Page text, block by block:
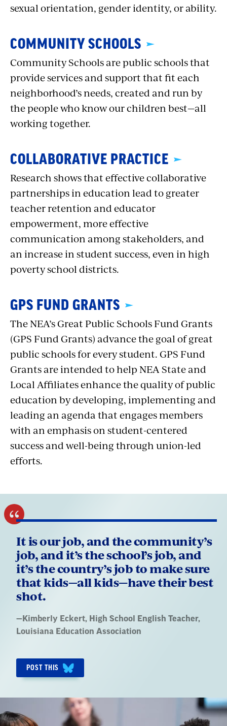
sexual orientation, gender identity, or ability.
COMMUNITY SCHOOLS
Community Schools are public schools that
provide services and support that fit each
neighborhood’s needs, created and run by
the people who know our children best—all
working together.
COLLABORATIVE PRACTICE
Research shows that effective collaborative
partnerships in education lead to greater
teacher retention and educator
empowerment, more effective
communication among stakeholders, and
an increase in student success, even in high
poverty school districts.
GPS FUND GRANTS
The NEA’s Great Public Schools Fund Grants
(GPS Fund Grants) advance the goal of great
public schools for every student. GPS Fund
Grants are intended to help NEA State and
Local Affiliates enhance the quality of public
education by developing, implementing and
leading an agenda that engages members
with an emphasis on student-centered
success and well-being through union-led
efforts.
It is our job, and the community’s
job, and it’s the school’s job, and
it’s the country’s job to make sure
that kids—all kids—have their best
shot.
Quote
by:
— Kimberly Eckert, High School English Teacher,
Louisiana Education Association
POST THIS